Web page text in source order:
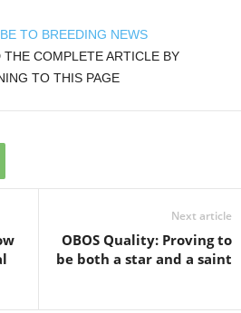
TO BREEDING NEWS
COMPLETE ARTICLE BY
TO THIS PAGE
Next article
OBOS Quality: Proving to
be both a star and a saint